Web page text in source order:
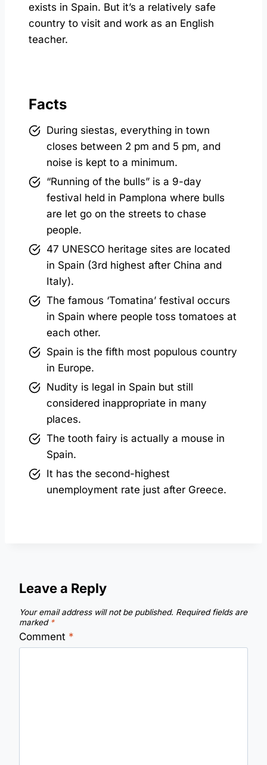
exists in Spain. But it’s a relatively safe
country to visit and work as an English
teacher.
Facts
During siestas, everything in town
closes between 2 pm and 5 pm, and
noise is kept to a minimum.
“Running of the bulls” is a 9-day
festival held in Pamplona where bulls
are let go on the streets to chase
people.
47 UNESCO heritage sites are located
in Spain (3rd highest after China and
Italy).
The famous ‘Tomatina’ festival occurs
in Spain where people toss tomatoes at
each other.
Spain is the fifth most populous country
in Europe.
Nudity is legal in Spain but still
considered inappropriate in many
places.
The tooth fairy is actually a mouse in
Spain.
It has the second-highest
unemployment rate just after Greece.
Leave a Reply
Your email address will not be published. Required fields are
marked *
Comment *